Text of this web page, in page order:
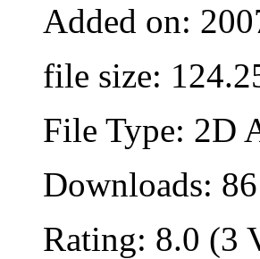
Added on:
file size:
File Type: 2D
Downloads: 86
Rating: 8.0 (3